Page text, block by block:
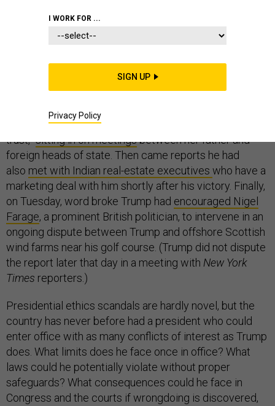
Only 13 days after he became president-elect of the
United States, Donald Trump found himself already
entangled in questions about conflicts of interest. First
came pictures of his daughter Ivanka, one of the Trump
children who he says will oversee his “blind
trust,”sitting in on meetingsbetween her father and
foreign heads of state. Then came reports he had
also met with Indian real-estate executives who have a
marketing deal with him shortly after his victory. Finally,
on Tuesday, word broke Trump had encouraged Nigel
Farage, a prominent British politician, to intervene in an
ongoing dispute between Trump and offshore Scottish
wind farms near his golf course. (Trump did not dispute
the report later that day in a meeting with New York
Times reporters.)
Presidential ethics scandals are hardly novel, but the
country has never before had a president who could
enter office with as many conflicts of interest as Trump
does. What limits does he face once in office? What
laws could he potentially violate without proper
safeguards? What consequences could he face in
Congress and the courts if wrongdoing is discovered,
I WORK FOR ...
SIGN UP
Privacy Policy